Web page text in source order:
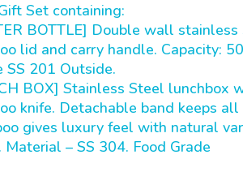
Set containing:
BOTTLE] Double wall
lid and carry handle. Capacity:
SS 201 Outside.
BOX] Stainless Steel lunchbox
knife. Detachable band keeps
gives luxury feel with natural
Material – SS 304. Food Grade